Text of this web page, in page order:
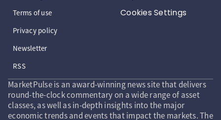
Terms of use
Privacy policy
Newsletter
RSS
Cookies Settings
MarketPulse is an award-winning news site that delivers
round-the-clock commentary on a wide range of asset
classes, as well as in-depth insights into the major
economic trends and events that impact the markets. The